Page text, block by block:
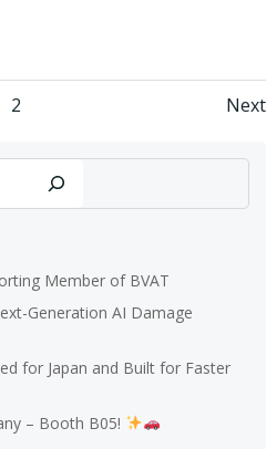
Page
2 Next
Member of BVAT
Generation AI Damage
for Japan and Built for Faster
– Booth B05!